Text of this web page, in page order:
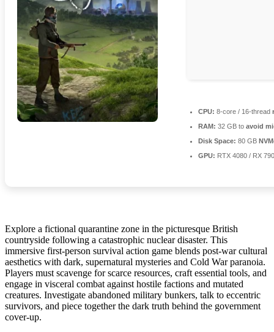
CPU: 8-core / 16-thread
RAM: 32 GB to avoid
Disk Space: 80 GB
GPU: RTX 4080 / RX
Explore a fictional quarantine zone in the picturesque British
countryside following a catastrophic nuclear disaster. This
immersive first-person survival action game blends post-war cultural
aesthetics with dark, supernatural mysteries and Cold War paranoia.
Players must scavenge for scarce resources, craft essential tools, and
engage in visceral combat against hostile factions and mutated
creatures. Investigate abandoned military bunkers, talk to eccentric
survivors, and piece together the dark truth behind the government
cover-up.